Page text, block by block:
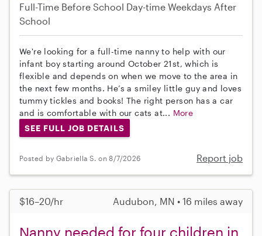
Full-Time Before School Day-time Weekdays After
School
We're looking for a full-time nanny to help with our
infant boy starting around October 21st, which is
flexible and depends on when we move to the area in
the next few months. He’s a smiley little guy and loves
tummy tickles and books! The right person has a car
and is comfortable with our cats at... More
SEE FULL JOB DETAILS
Posted by Gabriella S. on 8/7/2026 Report job
$16–20/hr Audubon, MN • 16 miles away
Nanny needed for four children in